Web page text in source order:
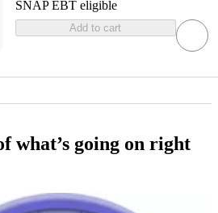
SNAP EBT eligible
Add to cart
what’s going on right